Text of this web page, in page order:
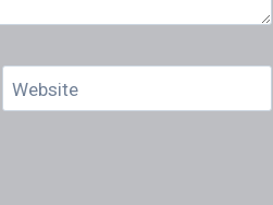
Website